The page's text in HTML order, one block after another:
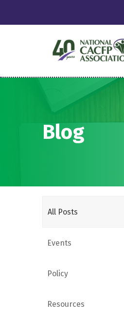
Blog
All Posts
Events
Policy
Resources